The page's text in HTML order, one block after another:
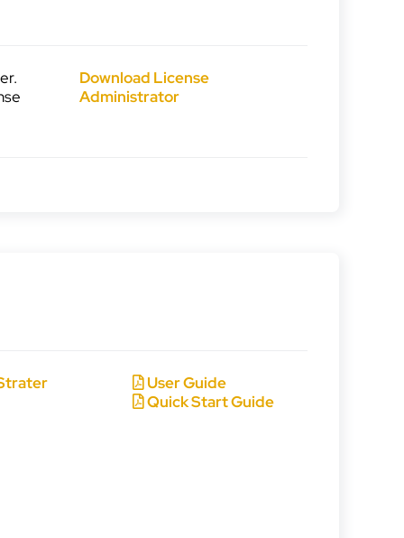
Download License
Administrator
User Guide
Quick Start Guide